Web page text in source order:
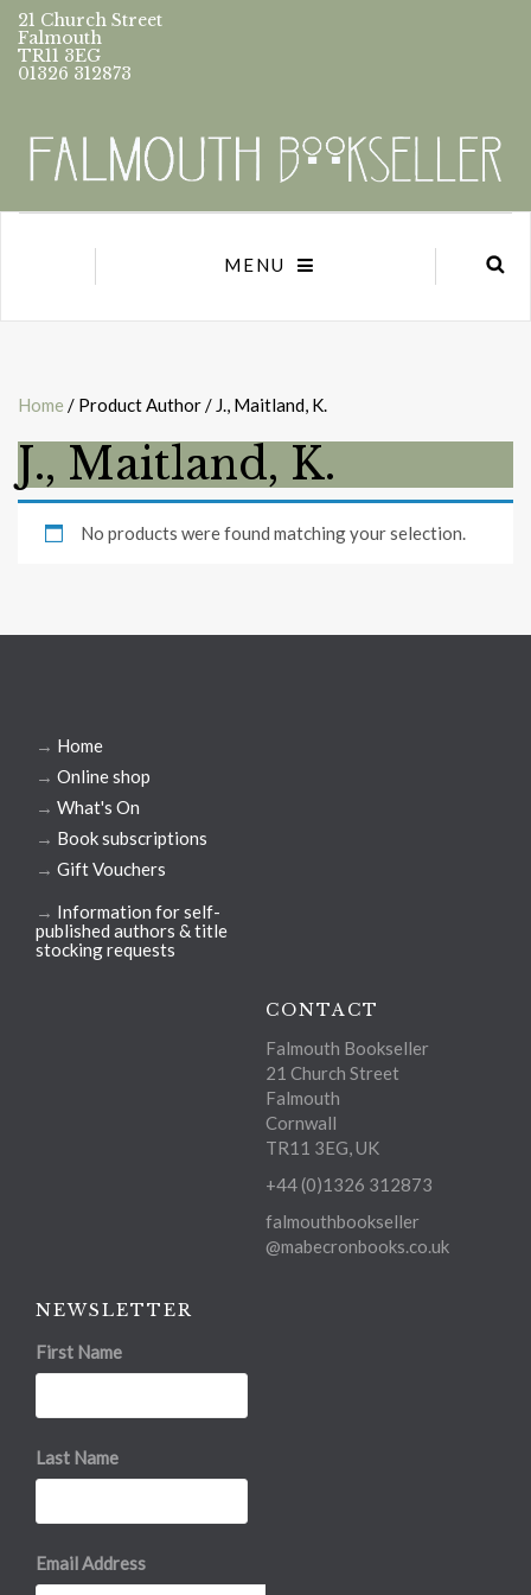
21 Church Street
Falmouth
TR11 3EG
01326 312873
MENU
Home / Product Author / J., Maitland, K.
J., Maitland, K.
No products were found matching your selection.
→ Home
→ Online shop
→ What's On
→ Book subscriptions
→ Gift Vouchers
→ Information for self-
published authors & title
stocking requests
CONTACT
Falmouth Bookseller
21 Church Street
Falmouth
Cornwall
TR11 3EG, UK
+44 (0)1326 312873
falmouthbookseller
@mabecronbooks.co.uk
NEWSLETTER
First Name
Last Name
Email Address